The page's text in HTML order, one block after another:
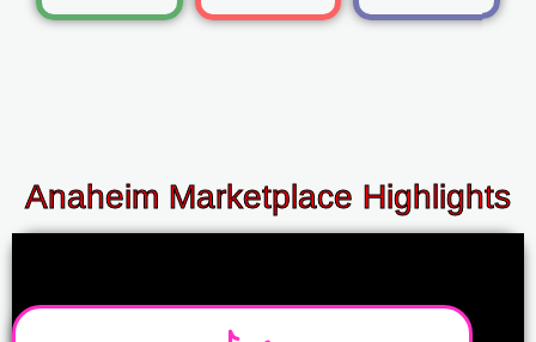
Anaheim Marketplace Highlights